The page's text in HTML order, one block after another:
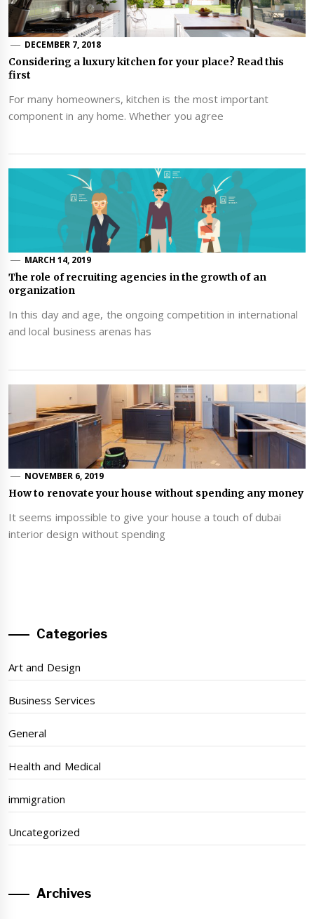
DECEMBER 7, 2018
Considering a luxury kitchen for your place? Read this
first
For many homeowners, kitchen is the most important
component in any home. Whether you agree
MARCH 14, 2019
The role of recruiting agencies in the growth of an
organization
In this day and age, the ongoing competition in international
and local business arenas has
NOVEMBER 6, 2019
How to renovate your house without spending any money
It seems impossible to give your house a touch of dubai
interior design without spending
Categories
Art and Design
Business Services
General
Health and Medical
immigration
Uncategorized
Archives